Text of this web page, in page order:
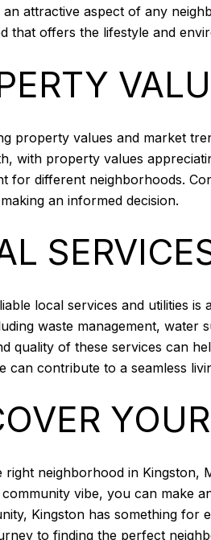
an attractive aspect of any
that offers the lifestyle and
property values and market
with property values
for different neighborhoods.
an informed decision.
local services and utilities
waste management, water
quality of these services can
can contribute to a seamless
right neighborhood in Kingston,
vibe, you can make
Kingston has something for
to finding the perfect